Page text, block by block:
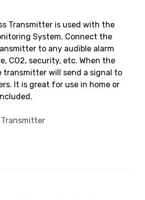
Transmitter is used with the
System. Connect the
to any audible alarm
CO2, security, etc. When the
transmitter will send a signal to
It is great for use in home or
Transmitter